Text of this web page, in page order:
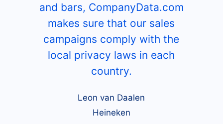
and bars, CompanyData.com
makes sure that our sales
campaigns comply with the
local privacy laws in each
country.
Leon van Daalen
Heineken